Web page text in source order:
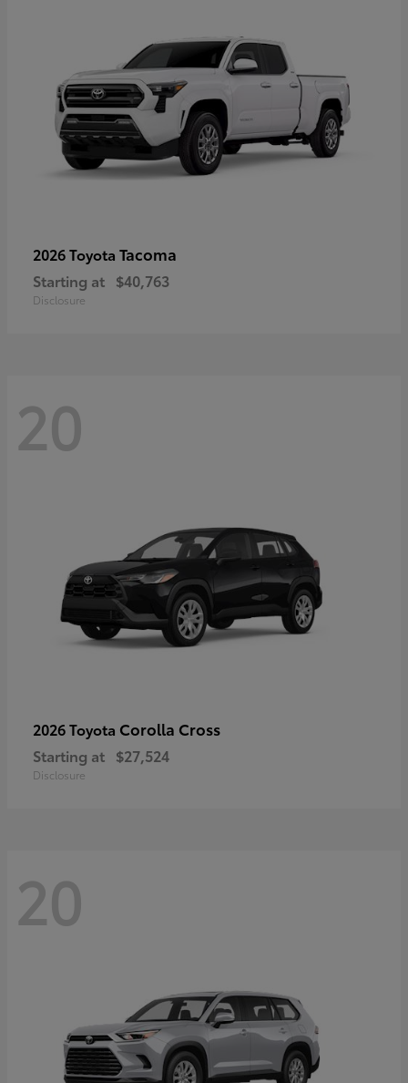
2026 Toyota Tacoma
Starting at $40,763
Disclosure
20
2026 Toyota Corolla Cross
Starting at $27,524
Disclosure
20